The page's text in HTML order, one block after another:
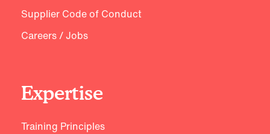
Supplier Code of Conduct
Careers / Jobs
Expertise
Training Principles